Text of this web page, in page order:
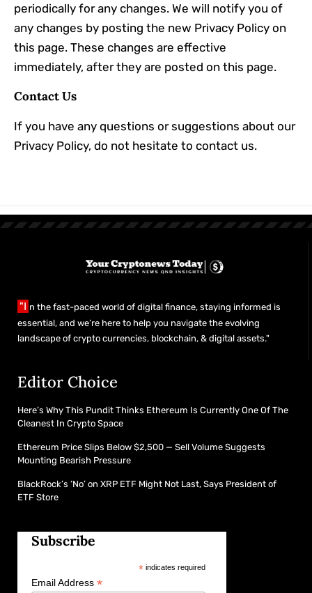
periodically for any changes. We will notify you of
any changes by posting the new Privacy Policy on
this page. These changes are effective
immediately, after they are posted on this page.
Contact Us
If you have any questions or suggestions about our
Privacy Policy, do not hesitate to contact us.
"I n the fast-paced world of digital finance, staying informed is
essential, and we’re here to help you navigate the evolving
landscape of crypto currencies, blockchain, & digital assets."
Editor Choice
Here’s Why This Pundit Thinks Ethereum Is Currently One Of The
Cleanest In Crypto Space
Ethereum Price Slips Below $2,500 — Sell Volume Suggests
Mounting Bearish Pressure
BlackRock’s ‘No’ on XRP ETF Might Not Last, Says President of
ETF Store
Subscribe
*indicates required
Email Address *